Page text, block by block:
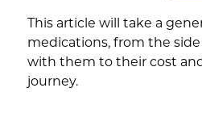
This article will take a
medications, from the
with them to their cost
journey.